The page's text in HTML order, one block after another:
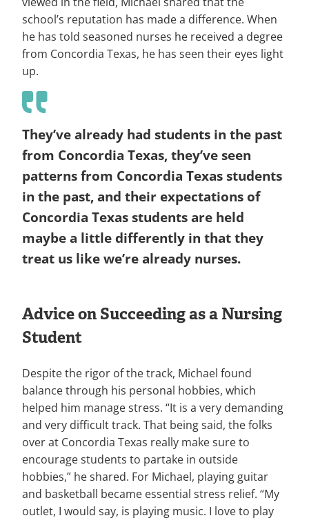
school’s reputation has made a difference. When
he has told seasoned nurses he received a degree
from Concordia Texas, he has seen their eyes light
up.
They’ve already had students in the past
from Concordia Texas, they’ve seen
patterns from Concordia Texas students
in the past, and their expectations of
Concordia Texas students are held
maybe a little differently in that they
treat us like we’re already nurses.
Advice on Succeeding as a Nursing
Student
Despite the rigor of the track, Michael found
balance through his personal hobbies, which
helped him manage stress. “It is a very demanding
and very difficult track. That being said, the folks
over at Concordia Texas really make sure to
encourage students to partake in outside
hobbies,” he shared. For Michael, playing guitar
and basketball became essential stress relief. “My
outlet, I would say, is playing music. I love to play